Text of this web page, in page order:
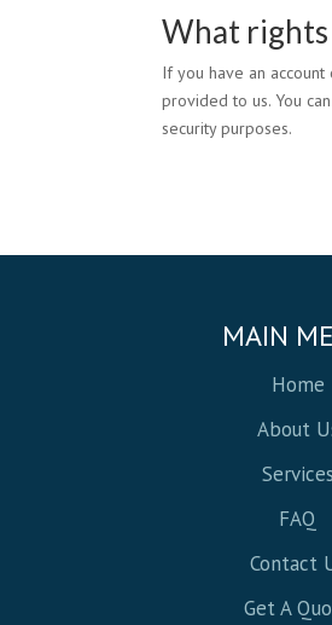
What rights
If you have an
provided to us. You
security purposes.
MAIN
Home
About
Services
FAQ
Contact
Get A